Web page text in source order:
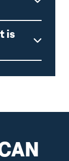
is